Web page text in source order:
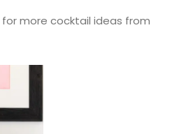
for more cocktail ideas from